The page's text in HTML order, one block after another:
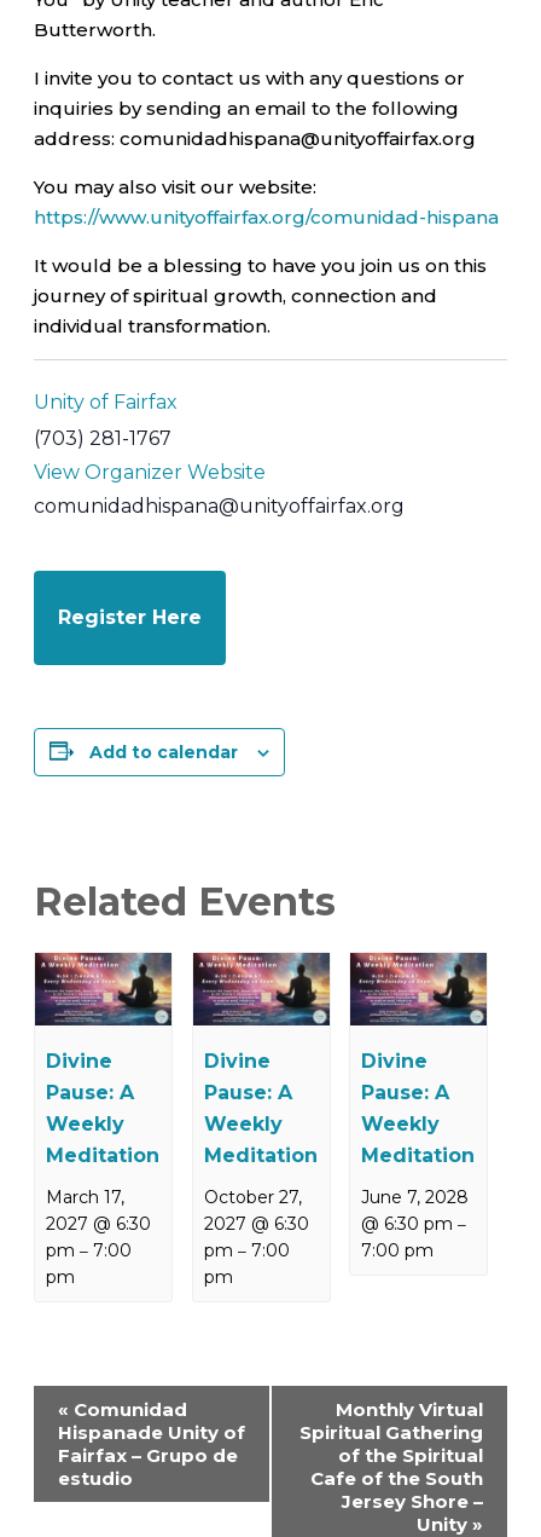
Butterworth.
I invite you to contact us with any questions or
inquiries by sending an email to the following
address: comunidadhispana@unityoffairfax.org
You may also visit our website:
https://www.unityoffairfax.org/comunidad-hispana
It would be a blessing to have you join us on this
journey of spiritual growth, connection and
individual transformation.
Unity of Fairfax
(703) 281-1767
View Organizer Website
comunidadhispana@unityoffairfax.org
Register Here
Add to calendar
Related Events
Divine
Pause: A
Weekly
Meditation
March 17,
2027 @ 6:30
pm –7:00
pm
Divine
Pause: A
Weekly
Meditation
October 27,
2027 @ 6:30
pm – 7:00
pm
Divine
Pause: A
Weekly
Meditation
June 7, 2028
@ 6:30 pm –
7:00 pm
Event
Navigation
« Comunidad
Hispanade Unity of
Fairfax – Grupo de
estudio
Monthly Virtual
Spiritual Gathering
of the Spiritual
Cafe of the South
Jersey Shore –
Unity »